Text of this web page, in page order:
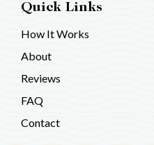
Quick Links
How It Works
About
Reviews
FAQ
Contact